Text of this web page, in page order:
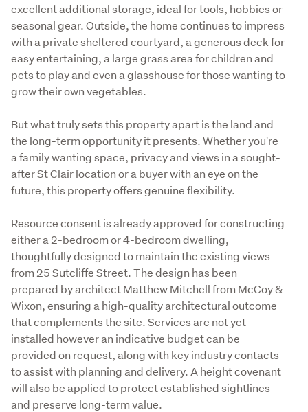
excellent additional storage, ideal for tools, hobbies or
seasonal gear. Outside, the home continues to impress
with a private sheltered courtyard, a generous deck for
easy entertaining, a large grass area for children and
pets to play and even a glasshouse for those wanting to
grow their own vegetables.
But what truly sets this property apart is the land and
the long-term opportunity it presents. Whether you're
a family wanting space, privacy and views in a sought-
after St Clair location or a buyer with an eye on the
future, this property offers genuine flexibility.
Resource consent is already approved for constructing
either a 2-bedroom or 4-bedroom dwelling,
thoughtfully designed to maintain the existing views
from 25 Sutcliffe Street. The design has been
prepared by architect Matthew Mitchell from McCoy &
Wixon, ensuring a high-quality architectural outcome
that complements the site. Services are not yet
installed however an indicative budget can be
provided on request, along with key industry contacts
to assist with planning and delivery. A height covenant
will also be applied to protect established sightlines
and preserve long-term value.